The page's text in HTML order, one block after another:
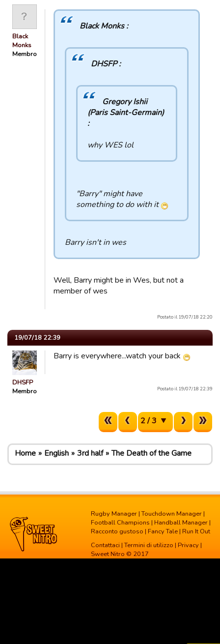
Black
Monks
Membro
Black Monks :
DHSFP :
Gregory Ishii
(Paris Saint-Germain)
:
why WES lol
"Barry" might have
something to do with it
Barry isn't in wes
Well, Barry might be in Wes, but not a
member of wes
Postato il 19/07/18 22:20
19/07/18 22:39
DHSFP
Membro
Barry is everywhere...watch your back
Postato il 19/07/18 22:39
2 / 3
Home English 3rd half The Death of the Game
Rugby Manager |Touchdown Manager |
Football Champions | Handball Manager |
Racconto gustoso | Fancy Tale | Run It Out
Contattaci |Termini di utilizzo | Privacy |
Sweet Nitro © 2017